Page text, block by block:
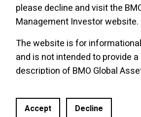
Methodologies
Tools and Performance Updates
please decline and visit the
Management Investor website.
The website is for
and is not intended to provide
description of BMO Global
indicative of future results. It
construed as investment
Accept Decline